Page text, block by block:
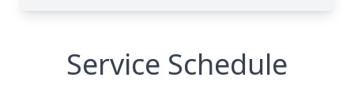
Service Schedule